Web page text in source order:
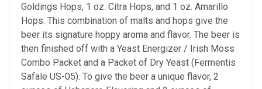
Goldings Hops, 1 oz. Citra Hops, and 1 oz. Amarillo
Hops. This combination of malts and hops give the
beer its signature hoppy aroma and flavor. The beer is
then finished off with a Yeast Energizer / Irish Moss
Combo Packet and a Packet of Dry Yeast (Fermentis
Safale US-05). To give the beer a unique flavor, 2